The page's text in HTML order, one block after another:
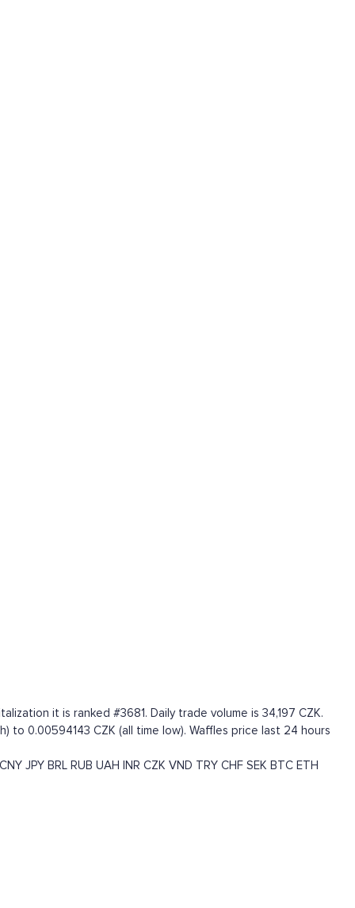
it is ranked #3681. Daily trade volume is 34,197 CZK.
0.00594143 CZK (all time low). Waffles price last 24 hours
CNY JPY BRL RUB UAH INR CZK VND TRY CHF SEK BTC ETH